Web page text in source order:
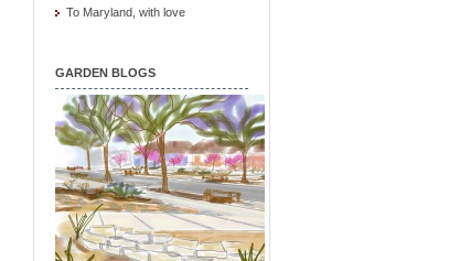
To Maryland, with love
GARDEN BLOGS